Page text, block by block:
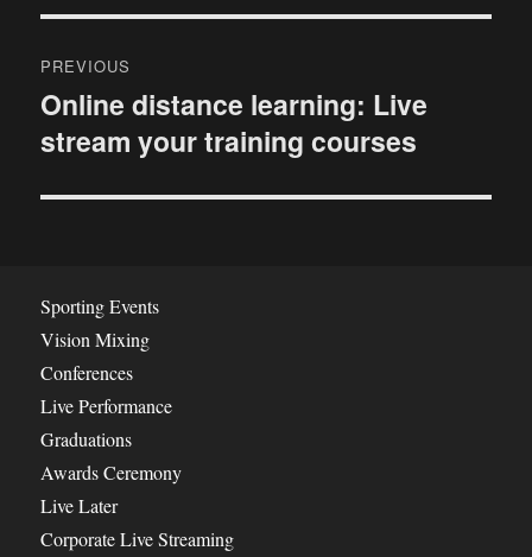
o
s
t
a
v
i
g
a
t
PREVIOUS
P
r
v
u
s
p
o
s
t
:
Online distance learning: Live
stream your training courses
Sporting Events
Vision Mixing
Conferences
Live Performance
Graduations
Awards Ceremony
Live Later
Corporate Live Streaming